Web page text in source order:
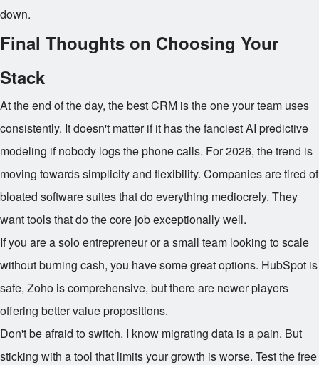
down.
Final Thoughts on Choosing Your
Stack
At the end of the day, the best CRM is the one your team uses
consistently. It doesn't matter if it has the fanciest AI predictive
modeling if nobody logs the phone calls. For 2026, the trend is
moving towards simplicity and flexibility. Companies are tired of
bloated software suites that do everything mediocrely. They
want tools that do the core job exceptionally well.
If you are a solo entrepreneur or a small team looking to scale
without burning cash, you have some great options. HubSpot is
safe, Zoho is comprehensive, but there are newer players
offering better value propositions.
Don't be afraid to switch. I know migrating data is a pain. But
sticking with a tool that limits your growth is worse. Test the free